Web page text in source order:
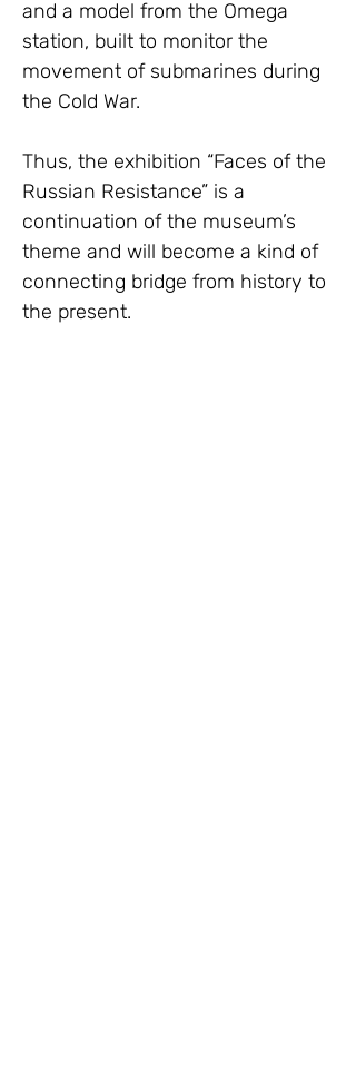
and a model from the Omega
station, built to monitor the
movement of submarines during
the Cold War.
Thus, the exhibition “Faces of the
Russian Resistance” is a
continuation of the museum’s
theme and will become a kind of
connecting bridge from history to
the present.